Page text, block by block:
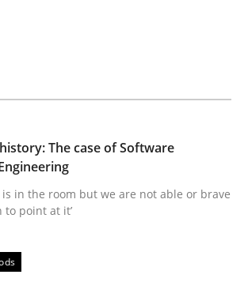
· 58 minutes read
rubber hits the road
quality by effort estimates
The case of Software
is in the room but we are not able or brave
point at it’